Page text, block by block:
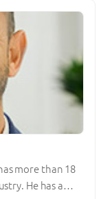
more than 18
He has a…